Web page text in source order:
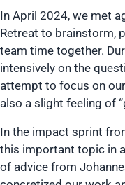
In April 2024, we met
Retreat to brainstorm,
team time together.
intensively on the
attempt to focus on
also a slight feeling of
In the impact sprint
this important topic in
of advice from